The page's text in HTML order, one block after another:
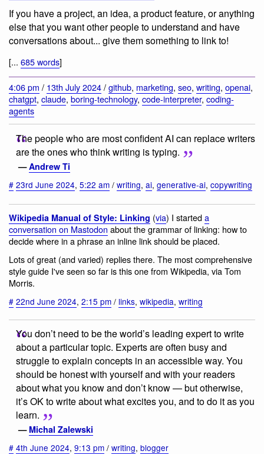
If you have a project, an idea, a product feature, or anything
else that you want other people to understand and have
conversations about... give them something to link to!
[... 685 words]
4:06 pm / 13th July 2024/github, marketing, seo, writing, openai,
chatgpt, claude, boring-technology, code-interpreter, coding-
agents
The people who are most confident AI can replace writers
are the ones who think writing is typing.
—Andrew Ti
# 23rd June 2024, 5:22 am / writing, ai, generative-ai, copywriting
Wikipedia Manual of Style: Linking (via) I starteda
conversation on Mastodon about the grammar of linking: how to
decide where in a phrase an inline link should be placed.
Lots of great (and varied) replies there. The most comprehensive
style guide I've seen so far is this one from Wikipedia, via Tom
Morris.
# 22nd June 2024, 2:15 pm / links, wikipedia, writing
You don’t need to be the world’s leading expert to write
about a particular topic. Experts are often busy and
struggle to explain concepts in an accessible way. You
should be honest with yourself and with your readers
about what you know and don’t know — but otherwise,
it’s OK to write about what excites you, and to do it as you
learn.
— Michal Zalewski
# 4th June 2024, 9:13 pm / writing, blogger